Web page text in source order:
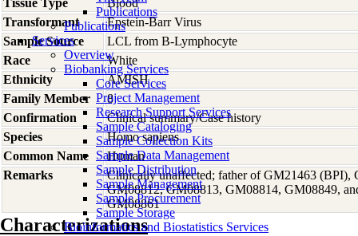
Publications
Publications
Services
Overview
Biobanking Services
Core Services
Project Management
Research Support Services
Sample Cataloging
Sample Collection Kits
Sample Data Management
Sample Distribution
Sample Management
Sample Procurement
Sample Storage
Bioinformatics and Biostatistics Services
Tissue Type
Blood
Transformant
Epstein-Barr Virus
Sample Source
LCL from B-Lymphocyte
Race
White
Ethnicity
AMISH
Family Member
8
Confirmation
Clinical summary/Case history
Species
Homo sapiens
Common Name
Human
Remarks
Clinically unaffected; father of GM21463 (BPI),
GM08812, GM08813, GM08814, GM08849,
GM08861
Characterizations